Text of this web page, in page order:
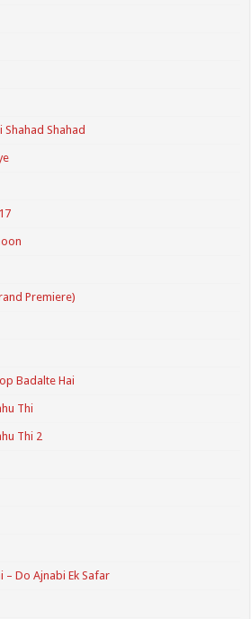
Shahad Shahad
Premiere)
Badalte Hai
Thi
Thi 2
– Do Ajnabi Ek Safar